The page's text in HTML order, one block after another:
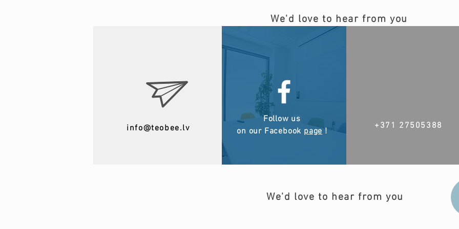
We'd love to hear from you
We'd love to hear from you
info@teobee.lv
Follow us
on our Facebook page!
+371 27505388